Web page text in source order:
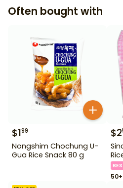
Often bought with
$199
Nongshim Chochung U-
Gua Rice Snack 80 g
$2
50+